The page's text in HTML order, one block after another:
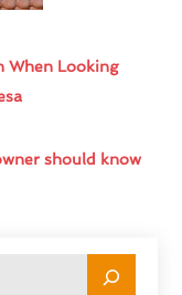
When Looking
should know